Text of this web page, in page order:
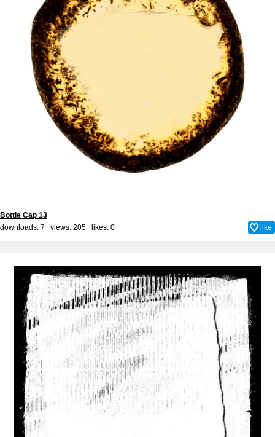
Bottle Cap 13
downloads: 7 views: 205 likes: 0 like